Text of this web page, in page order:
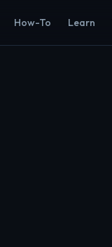
How-To Learn